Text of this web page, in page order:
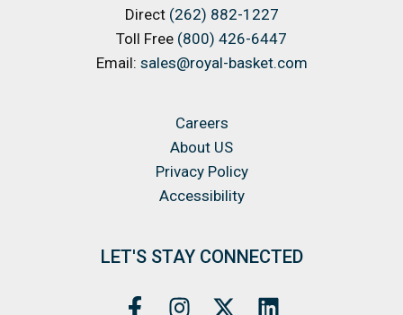
Direct (262) 882-1227
Toll Free (800) 426-6447
Email: sales@royal-basket.com
Careers
About US
Privacy Policy
Accessibility
LET'S STAY CONNECTED